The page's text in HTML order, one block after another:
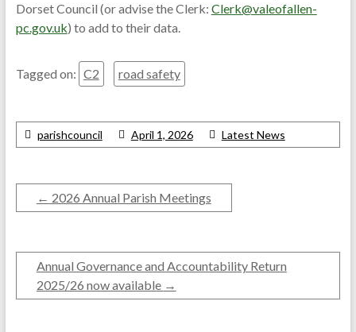
Dorset Council (or advise the Clerk: Clerk@valeofallen-
pc.gov.uk) to add to their data.
Tagged on: C2 road safety
parishcouncil April 1, 2026 Latest News
← 2026 Annual Parish Meetings
Annual Governance and Accountability Return
2025/26 now available →